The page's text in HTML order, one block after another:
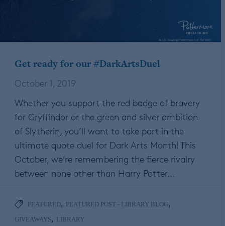
Get ready for our #DarkArtsDuel
October 1, 2019
Whether you support the red badge of bravery
for Gryffindor or the green and silver ambition
of Slytherin, you’ll want to take part in the
ultimate quote duel for Dark Arts Month! This
October, we’re remembering the fierce rivalry
between none other than Harry Potter…
FEATURED, FEATURED POST - LIBRARY BLOG,
GIVEAWAYS, LIBRARY